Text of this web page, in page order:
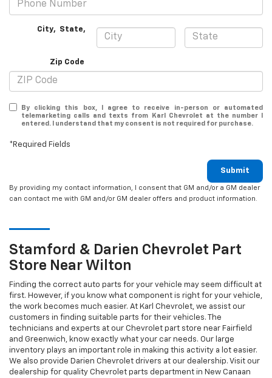
City, State,
Zip Code
By clicking this box, I agree to receive in-person or automated
telemarketing calls and texts from Karl Chevrolet at the number I
entered. I understand that my consent is not required for purchase.
*Required Fields
Submit
By providing my contact information, I consent that GM and/or a GM dealer
can contact me with GM and/or GM dealer offers and product information.
Stamford & Darien Chevrolet Part
Store Near Wilton
Finding the correct auto parts for your vehicle may seem difficult at
first. However, if you know what component is right for your vehicle,
the work becomes much easier. At Karl Chevrolet, we assist our
customers in finding suitable parts for their vehicles. The
technicians and experts at our Chevrolet part store near Fairfield
and Greenwich, know exactly what your car needs. Our large
inventory plays an important role in making this activity a lot easier.
We also provide Darien Chevrolet drivers at our dealership. Visit our
dealership for quality Chevrolet parts department in New Canaan